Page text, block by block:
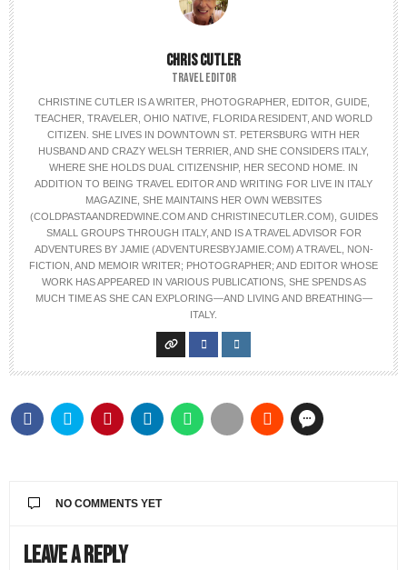
CHRIS CUTLER
TRAVEL EDITOR
CHRISTINE CUTLER IS A WRITER, PHOTOGRAPHER, EDITOR, GUIDE,
TEACHER, TRAVELER, OHIO NATIVE, FLORIDA RESIDENT, AND WORLD
CITIZEN. SHE LIVES IN DOWNTOWN ST. PETERSBURG WITH HER
HUSBAND AND CRAZY WELSH TERRIER, AND SHE CONSIDERS ITALY,
WHERE SHE HOLDS DUAL CITIZENSHIP, HER SECOND HOME. IN
ADDITION TO BEING TRAVEL EDITOR AND WRITING FOR LIVE IN ITALY
MAGAZINE, SHE MAINTAINS HER OWN WEBSITES
(COLDPASTAANDREDWINE.COM AND CHRISTINECUTLER.COM), GUIDES
SMALL GROUPS THROUGH ITALY, AND IS A TRAVEL ADVISOR FOR
ADVENTURES BY JAMIE (ADVENTURESBYJAMIE.COM) A TRAVEL, NON-
FICTION, AND MEMOIR WRITER; PHOTOGRAPHER; AND EDITOR WHOSE
WORK HAS APPEARED IN VARIOUS PUBLICATIONS, SHE SPENDS AS
MUCH TIME AS SHE CAN EXPLORING—AND LIVING AND BREATHING—
ITALY.
NO COMMENTS YET
Leave a Reply